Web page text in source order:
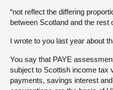
“not reflect the differing
between Scotland and the rest
I wrote to you last year about
You say that PAYE
subject to Scottish income tax
payments, savings interest